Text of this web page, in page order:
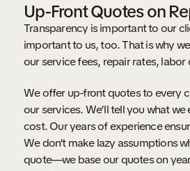
Up-Front Quotes on
Transparency is important to our
important to us, too. That is why
our service fees, repair rates,
We offer up-front quotes to every
our services. We’ll tell you what
cost. Our years of experience
We don’t make lazy assumptions
quote—we base our quotes on